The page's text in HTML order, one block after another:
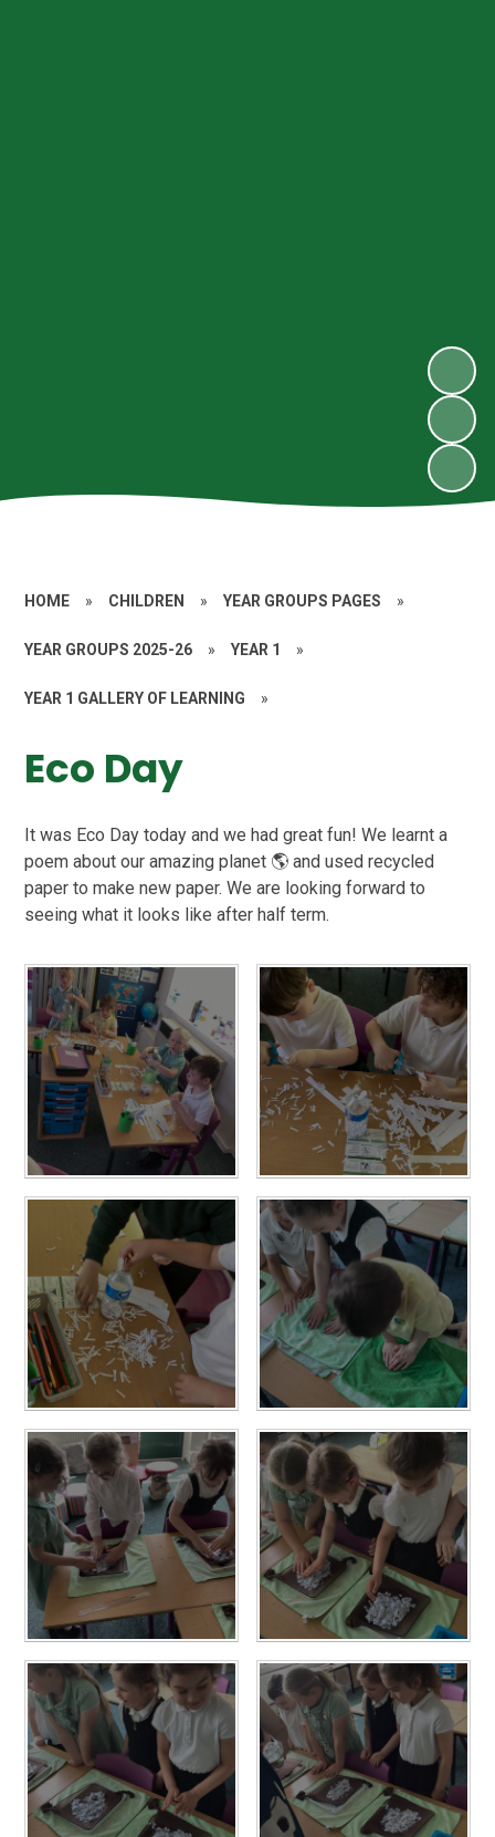
HOME » CHILDREN » YEAR GROUPS PAGES »
YEAR GROUPS 2025-26 » YEAR 1 »
YEAR 1 GALLERY OF LEARNING »
Eco Day
It was Eco Day today and we had great fun! We learnt a
poem about our amazing planet 🌎 and used recycled
paper to make new paper. We are looking forward to
seeing what it looks like after half term.